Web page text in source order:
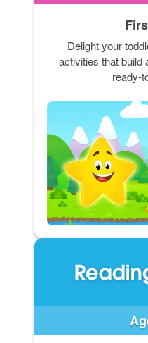
Delight your
activities that build
ready-